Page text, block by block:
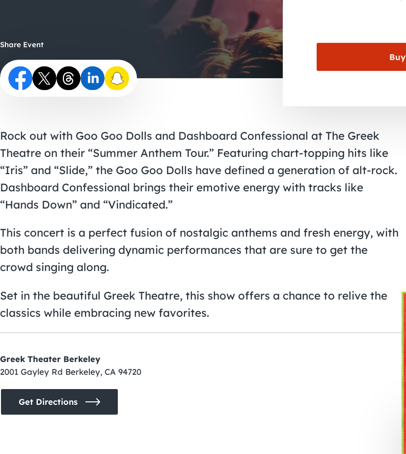
Share Event
Rock out with Goo Goo Dolls and Dashboard Confessional at The Greek
Theatre on their “Summer Anthem Tour.” Featuring chart-topping hits like
“Iris” and “Slide,” the Goo Goo Dolls have defined a generation of alt-rock.
Dashboard Confessional brings their emotive energy with tracks like
“Hands Down” and “Vindicated.”
This concert is a perfect fusion of nostalgic anthems and fresh energy, with
both bands delivering dynamic performances that are sure to get the
crowd singing along.
Set in the beautiful Greek Theatre, this show offers a chance to relive the
classics while embracing new favorites.
Greek Theater Berkeley
2001 Gayley Rd Berkeley, CA 94720
Get Directions